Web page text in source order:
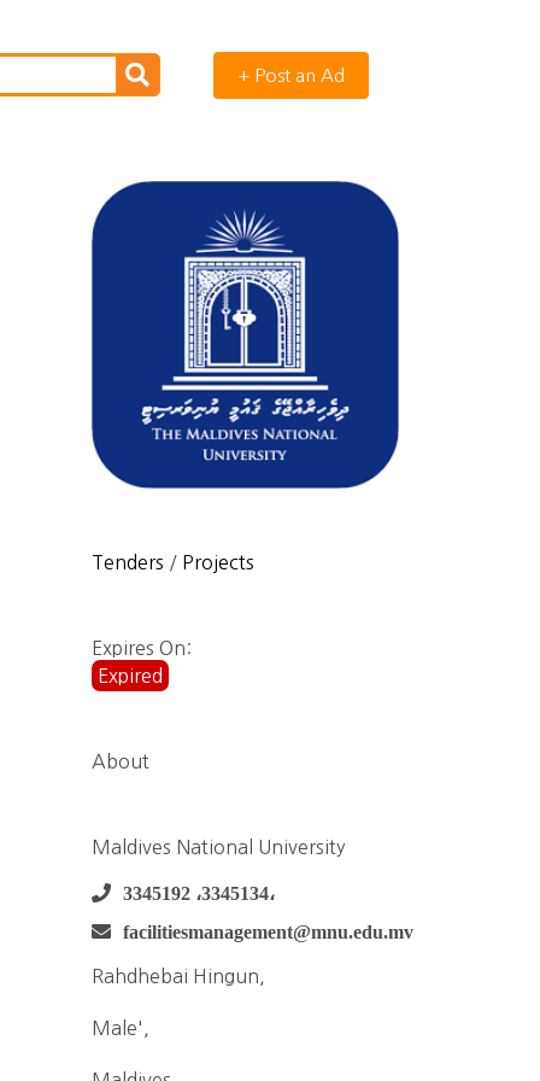
+ Post an Ad
Tenders / Projects
Expires On:
Expired
About
Maldives National University
3345192 ،3345134،
facilitiesmanagement@mnu.edu.mv
Rahdhebai Hingun,
Male',